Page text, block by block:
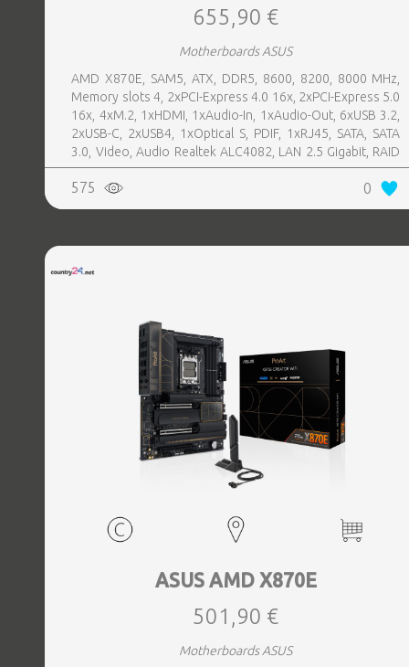
655,90 €
Motherboards ASUS
AMD X870E, SAM5, ATX, DDR5, 8600, 8200, 8000 MHz,
Memory slots 4, 2xPCI-Express 4.0 16x, 2xPCI-Express 5.0
16x, 4xM.2, 1xHDMI, 1xAudio-In, 1xAudio-Out, 6xUSB 3.2,
2xUSB-C, 2xUSB4, 1xOptical S, PDIF, 1xRJ45, SATA, SATA
3.0, Video, Audio Realtek ALC4082, LAN 2.5 Gigabit, RAID
SATA 0, 1, 5, 10
575 0
ASUS AMD X870E
501,90 €
Motherboards ASUS